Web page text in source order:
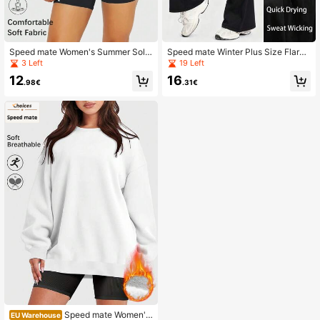
Speed mate Women's Summer Solid
High Stretch Short Sleeve Crop Top
3 Left
12.98€
EU Warehouse Speed mate Women's
Speed mate Winter Plus Size Flared
Yoga Pants With Pockets - V-Cross
Wicking Sports Pants For Women, N
19 Left
16.31€